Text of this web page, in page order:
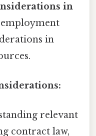
in
in
relevant
contract law,